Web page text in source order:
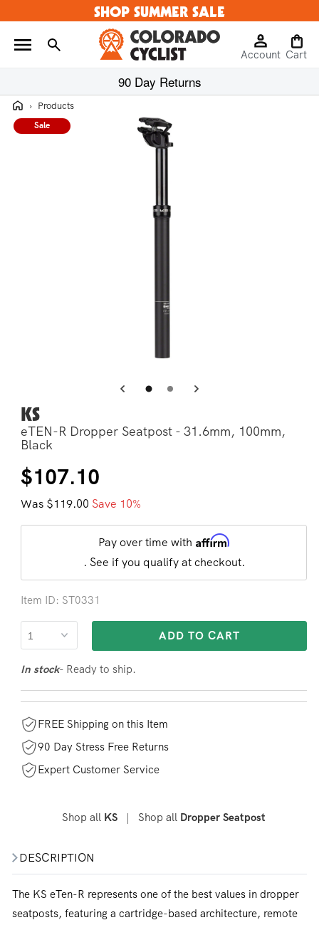
content
SHOP SUMMER SALE
Log
in
Account
Cart
Cart
90 Day Returns
Home
› Products
Sale
modal
DESCRIPTION
The KS eTen-R represents one of the best values in dropper
seatposts, featuring a cartridge-based architecture, remote
KS
eTEN-R Dropper Seatpost - 31.6mm, 100mm,
Black
Regular
price
Sale
price
$107.10
Was $119.00 Save 10%
Pay over time with Affirm
. See if you qualify at checkout.
Item ID: ST0331
ADD TO CART
In stock- Ready to ship.
FREE Shipping on this Item
90 Day Stress Free Returns
Expert Customer Service
Shop all KS | Shop all Dropper Seatpost